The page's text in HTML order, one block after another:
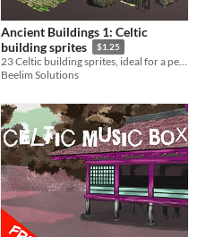
Ancient Buildings 1: Celtic
building sprites
$1.25
23 Celtic building sprites, ideal for a person building a low-res game that utilises an isometric view
Beelim Solutions